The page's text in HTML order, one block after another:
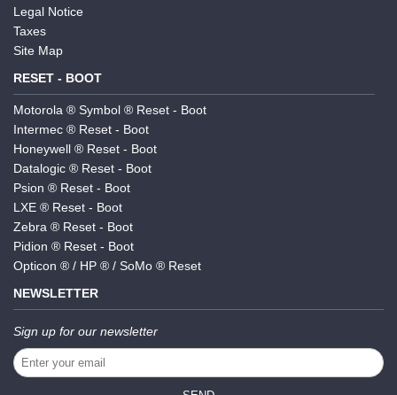
Legal Notice
Taxes
Site Map
RESET - BOOT
Motorola ® Symbol ® Reset - Boot
Intermec ® Reset - Boot
Honeywell ® Reset - Boot
Datalogic ® Reset - Boot
Psion ® Reset - Boot
LXE ® Reset - Boot
Zebra ® Reset - Boot
Pidion ® Reset - Boot
Opticon ® / HP ® / SoMo ® Reset
NEWSLETTER
Sign up for our newsletter